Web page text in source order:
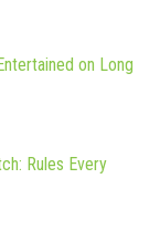
on Long
Rules Every